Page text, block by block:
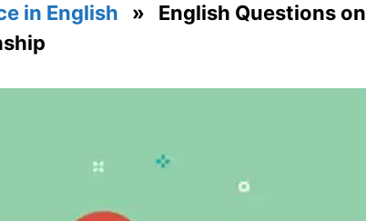
in English » English Questions on